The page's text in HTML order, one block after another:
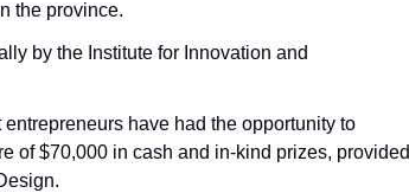
the province.
by the Institute for Innovation and
have had the opportunity to
of $70,000 in cash and in-kind prizes, provided